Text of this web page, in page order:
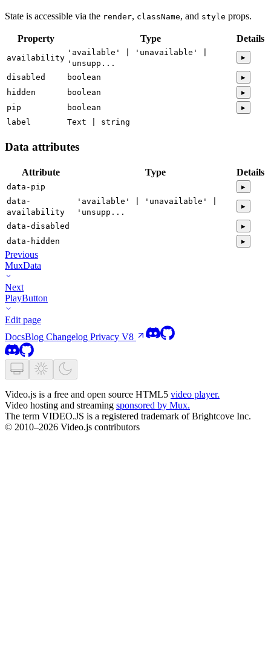
State is accessible via the render, className, and style props.
Property Type Details
availability
'available' | 'unavailable' |
'unsupp...
▸
disabled boolean
▸
hidden
boolean
▸
pip
boolean
▸
label
Text | string
Data attributes
Attribute Type Details
data-pip
▸
data-
availability
'available' | 'unavailable' |
'unsupp...
▸
data-disabled
▸
data-hidden
▸
Previous
MuxData
Next
PlayButton
Edit page
DocsBlog Changelog Privacy V8
Video.js is a free and open source HTML5 video player.
Video hosting and streaming sponsored by Mux.
The term VIDEO.JS is a registered trademark of Brightcove Inc.
© 2010–2026 Video.js contributors